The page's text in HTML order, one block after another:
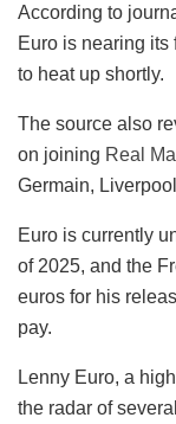
According to
Euro is nearing
to heat up shortly.
The source also
on joining Real
Germain,
Euro is currently
of 2025, and the
euros for his
pay.
Lenny Euro, a
the radar of